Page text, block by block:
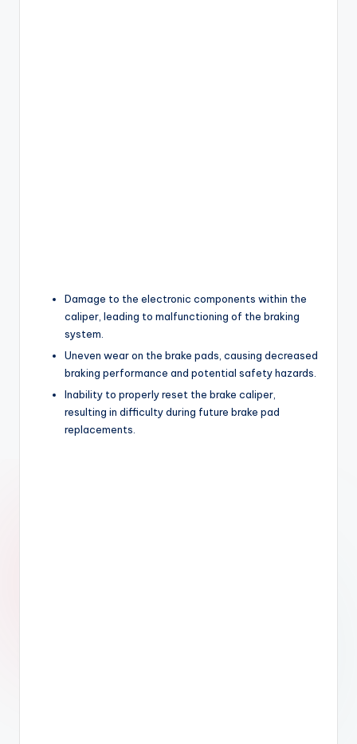
Damage to the electronic components within the
caliper, leading to malfunctioning of the braking
system.
Uneven wear on the brake pads, causing decreased
braking performance and potential safety hazards.
Inability to properly reset the brake caliper,
resulting in difficulty during future brake pad
replacements.